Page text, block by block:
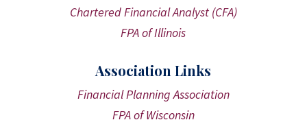
Chartered Financial Analyst (CFA)
FPA of Illinois
Association Links
Financial Planning Association
FPA of Wisconsin